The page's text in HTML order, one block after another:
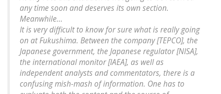
any time soon and deserves its own section.
Meanwhile...
It is very difficult to know for sure what is really going
on at Fukushima. Between the company [TEPCO], the
Japanese government, the Japanese regulator [NISA],
the international monitor [IAEA], as well as
independent analysts and commentators, there is a
confusing mish-mash of information. One has to